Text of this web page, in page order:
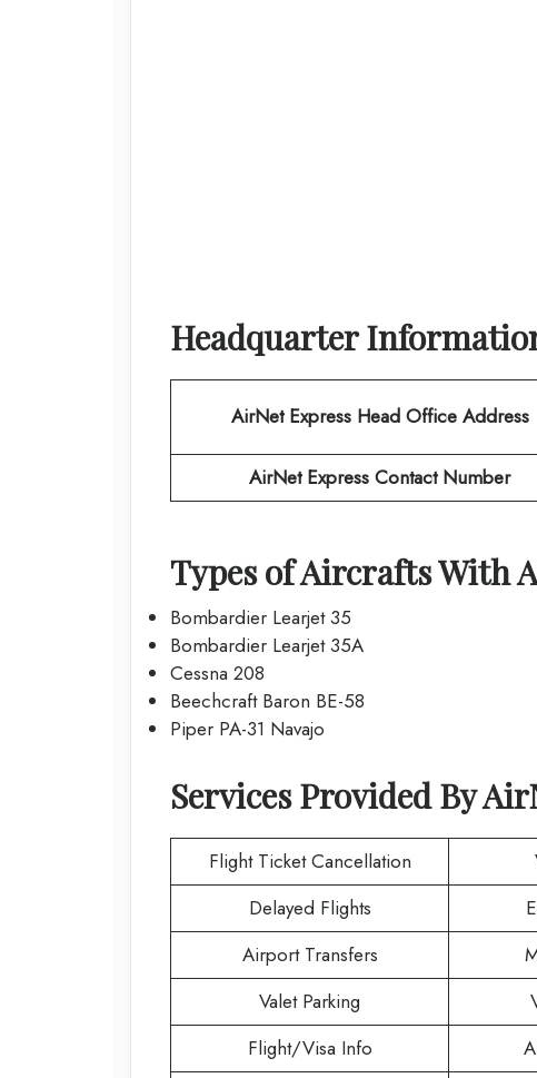
Headquarter
AirNet ExpressHead Office Address
AirNet Express Contact Number
Types of Aircrafts With
Bombardier Learjet 35
Bombardier Learjet 35A
Cessna 208
Beechcraft Baron BE-58
Piper PA-31 Navajo
Services Provided By
Flight Ticket Cancellation
Delayed Flights
Airport Transfers
Valet Parking
Flight/Visa Info